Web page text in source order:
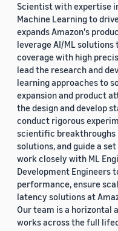
Scientist with expertise
Machine Learning to
expands Amazon's
leverage AI/ML
coverage with high
lead the research and
learning approaches to
expansion and product
the design and develop
conduct rigorous
scientific
solutions, and guide a
work closely with ML
Development Engineers
performance, ensure
latency solutions at
Our team is a horizontal
works across the full